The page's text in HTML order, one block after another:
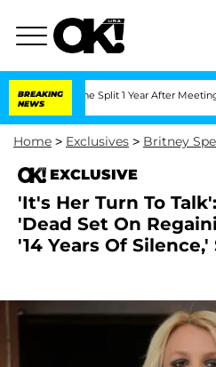
BREAKING
NEWS
Split 1 Year After Meeting on the
Home > Exclusives > Britney
EXCLUSIVE
'It's Her Turn To
'Dead Set On
'14 Years Of